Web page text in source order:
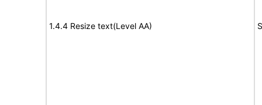
1.4.4 Resize text(Level AA)